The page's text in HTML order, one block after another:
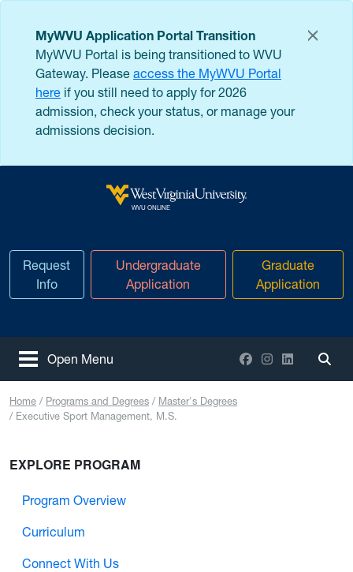
MyWVU Application Portal Transition
MyWVU Portal is being transitioned to WVU
Gateway. Please access the MyWVU Portal
here if you still need to apply for 2026
admission, check your status, or manage your
admissions decision.
WVU ONLINE
Request
Info
Undergraduate
Application
Graduate
Application
Open Menu Facebook
Instagram
LinkedIn
Home Programs and Degrees
Master's Degrees
Executive Sport Management, M.S.
EXPLORE PROGRAM
Program Overview
Curriculum
Connect With Us